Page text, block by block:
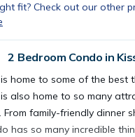
fit? Check out our other
2 Bedroom Condo in
home to some of the best
also home to so many
From family-friendly dinner
has so many incredible